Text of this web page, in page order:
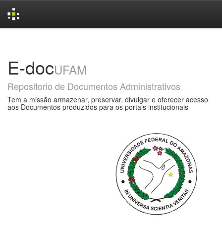
E-docUFAM
Repositorio de Documentos Administrativos
Tem a missão armazenar, preservar, divulgar e oferecer acesso
aos Documentos produzidos para os portais institucionais